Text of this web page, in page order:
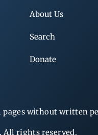
About Us
Search
Donate
without written
All rights reserved.